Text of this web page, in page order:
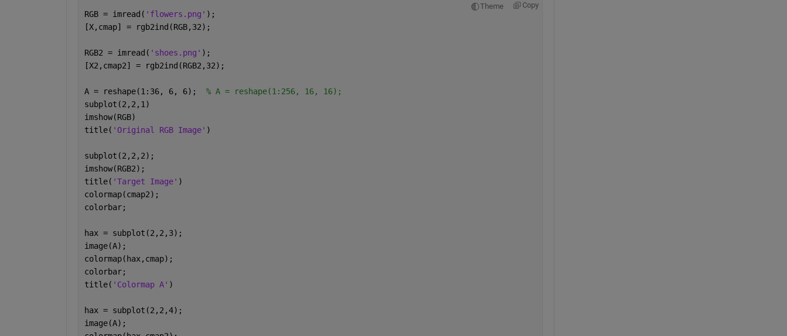
Theme Copy
RGB = imread( 'flowers.png' );
[X,cmap] = rgb2ind(RGB,32);
RGB2 = imread( 'shoes.png' );
[X2,cmap2] = rgb2ind(RGB2,32);
A = reshape(1:36, 6, 6); % A = reshape(1:256, 16, 16);
subplot(2,2,1)
imshow(RGB)
title( 'Original RGB Image' )
subplot(2,2,2);
imshow(RGB2);
title( 'Target Image' )
colormap(cmap2);
colorbar;
hax = subplot(2,2,3);
image(A);
colormap(hax,cmap);
colorbar;
title( 'Colormap A' )
hax = subplot(2,2,4);
image(A);